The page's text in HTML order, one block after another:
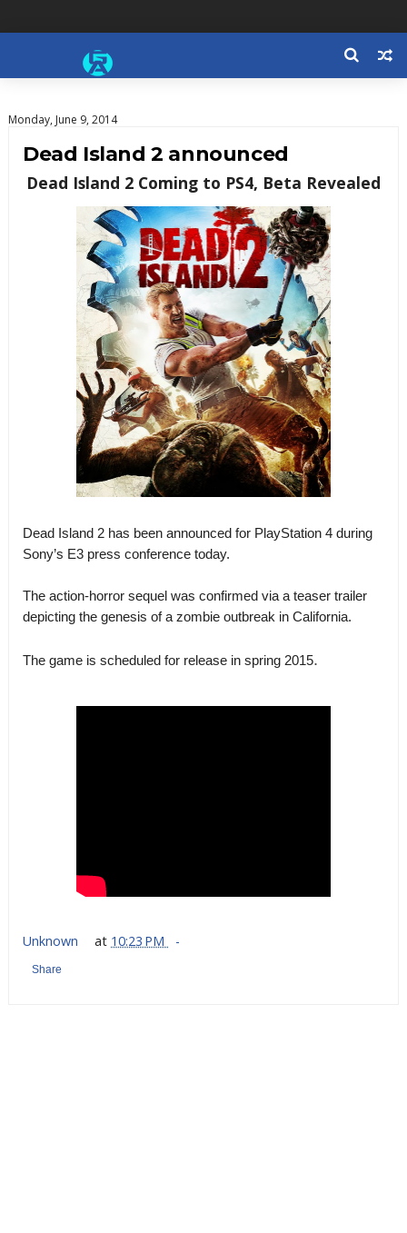
Monday, June 9, 2014
Dead Island 2 announced
Dead Island 2 Coming to PS4, Beta Revealed
Dead Island 2 has been announced for PlayStation 4 during
Sony’s E3 press conference today.
The action-horror sequel was confirmed via a teaser trailer
depicting the genesis of a zombie outbreak in California.
The game is scheduled for release in spring 2015.
Unknown at 10:23 PM
Share